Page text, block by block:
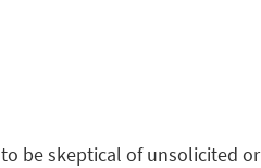
be skeptical of unsolicited or